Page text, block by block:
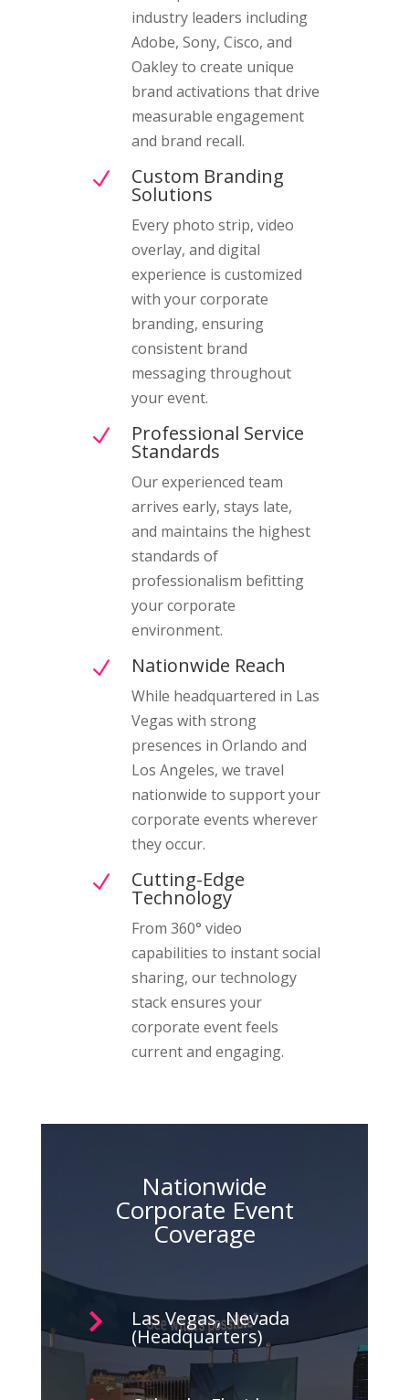
industry leaders including
Adobe, Sony, Cisco, and
Oakley to create unique
brand activations that drive
measurable engagement
and brand recall.
N Custom Branding
Solutions
Every photo strip, video
overlay, and digital
experience is customized
with your corporate
branding, ensuring
consistent brand
messaging throughout
your event.
N Professional Service
Standards
Our experienced team
arrives early, stays late,
and maintains the highest
standards of
professionalism befitting
your corporate
environment.
N Nationwide Reach
While headquartered in Las
Vegas with strong
presences in Orlando and
Los Angeles, we travel
nationwide to support your
corporate events wherever
they occur.
N Cutting-Edge
Technology
From 360° video
capabilities to instant social
sharing, our technology
stack ensures your
corporate event feels
current and engaging.
Nationwide
Corporate Event
Coverage
 Las Vegas, Nevada
(Headquarters)